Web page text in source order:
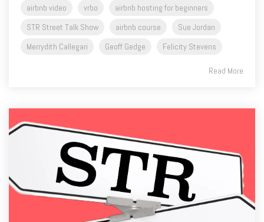
airbnb video
vrbo
airbnb hosting for beginners
STR Street Talk Show
airbnb course
Sue Jordan
Merrydith Callegari
Geoff Gedge Felicity Stevens
Read More